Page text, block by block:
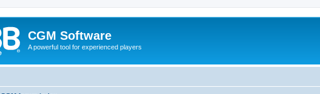
CGM Software
A powerful tool for experienced players